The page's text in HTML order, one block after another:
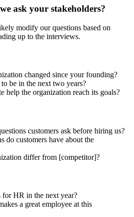
ask your stakeholders?
modify our questions based on
up to the interviews.
changed since your founding?
be in the next two years?
help the organization reach its goals?
customers ask before hiring us?
do customers have about the
differ from [competitor]?
for HR in the next year?
a great employee at this